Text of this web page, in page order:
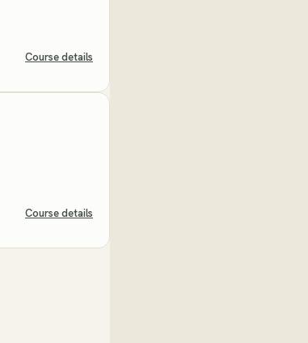
Course details
Course details